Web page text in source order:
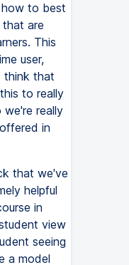
how to best
are
This
user,
think that
to really
really
in
that we've
helpful
in
view
seeing
a model